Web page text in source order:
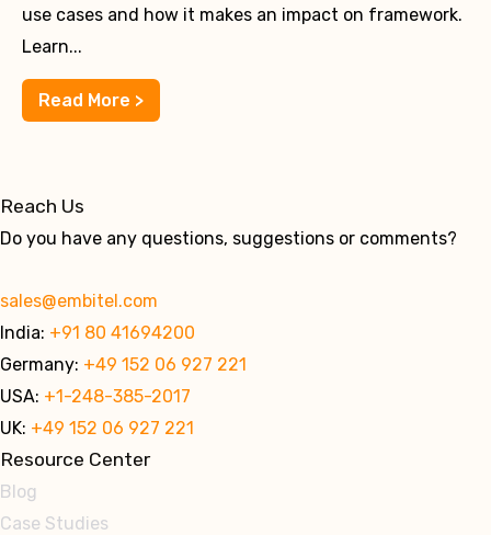
use cases and how it makes an impact on framework.
Learn...
Read More >
Reach Us
Do you have any questions, suggestions or comments?
sales@embitel.com
India: +91 80 41694200
Germany: +49 152 06 927 221
USA: +1-248-385-2017
UK: +49 152 06 927 221
Resource Center
Blog
Case Studies